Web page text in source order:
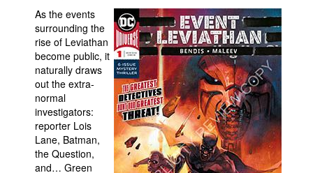
Books
Games
Interviews
Podcasts
Newsletters and Surveys
Blog
Popular Culture
About
As the events
surrounding the
rise of Leviathan
become public, it
naturally draws
out the extra-
normal
investigators:
reporter Lois
Lane, Batman,
the Question,
and… Green